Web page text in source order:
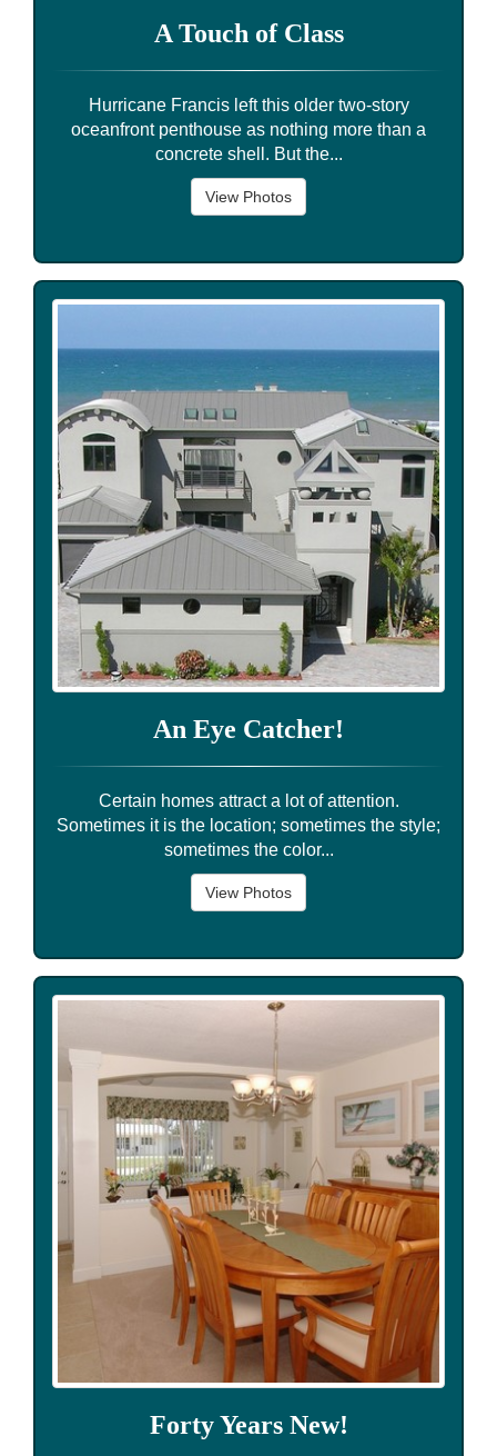
A Touch of Class
Hurricane Francis left this older two-story
oceanfront penthouse as nothing more than a
concrete shell. But the...
View Photos
An Eye Catcher!
Certain homes attract a lot of attention.
Sometimes it is the location; sometimes the style;
sometimes the color...
View Photos
Forty Years New!